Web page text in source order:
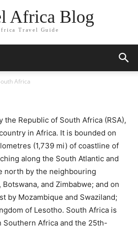
Africa Blog
Travel Guide
Africa
the Republic of South Africa (RSA),
in Africa. It is bounded on
(1,739 mi) of coastline of
along the South Atlantic and
north by the neighbouring
and Zimbabwe; and on
by Mozambique and Swaziland;
of Lesotho. South Africa is
Africa and the 25th-